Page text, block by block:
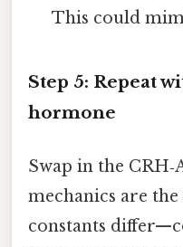
This could
Step 5: Repeat
hormone
Swap in the
mechanics are
constants